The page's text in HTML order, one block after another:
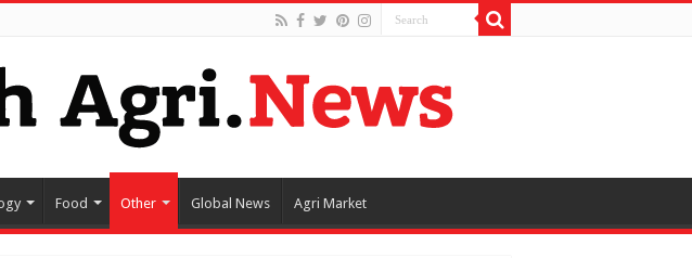
Food Other Global News Agri Market